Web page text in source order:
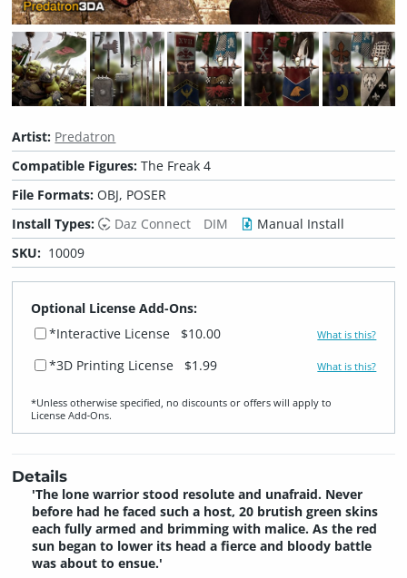
Artist: Predatron
Compatible Figures:The Freak 4
File Formats:OBJ, POSER
Install Types:
Daz Connect DIM
Manual Install
SKU: 10009
Optional License Add-Ons:
*Interactive License
$10.00 What is this?
*3D Printing License $1.99 What is this?
*Unless otherwise specified, no discounts or offers will apply to
License Add‑Ons.
Details
'The lone warrior stood resolute and unafraid. Never
before had he faced such a host, 20 brutish green skins
each fully armed and brimming with malice. As the red
sun began to lower its head a fierce and bloody battle
was about to ensue.'